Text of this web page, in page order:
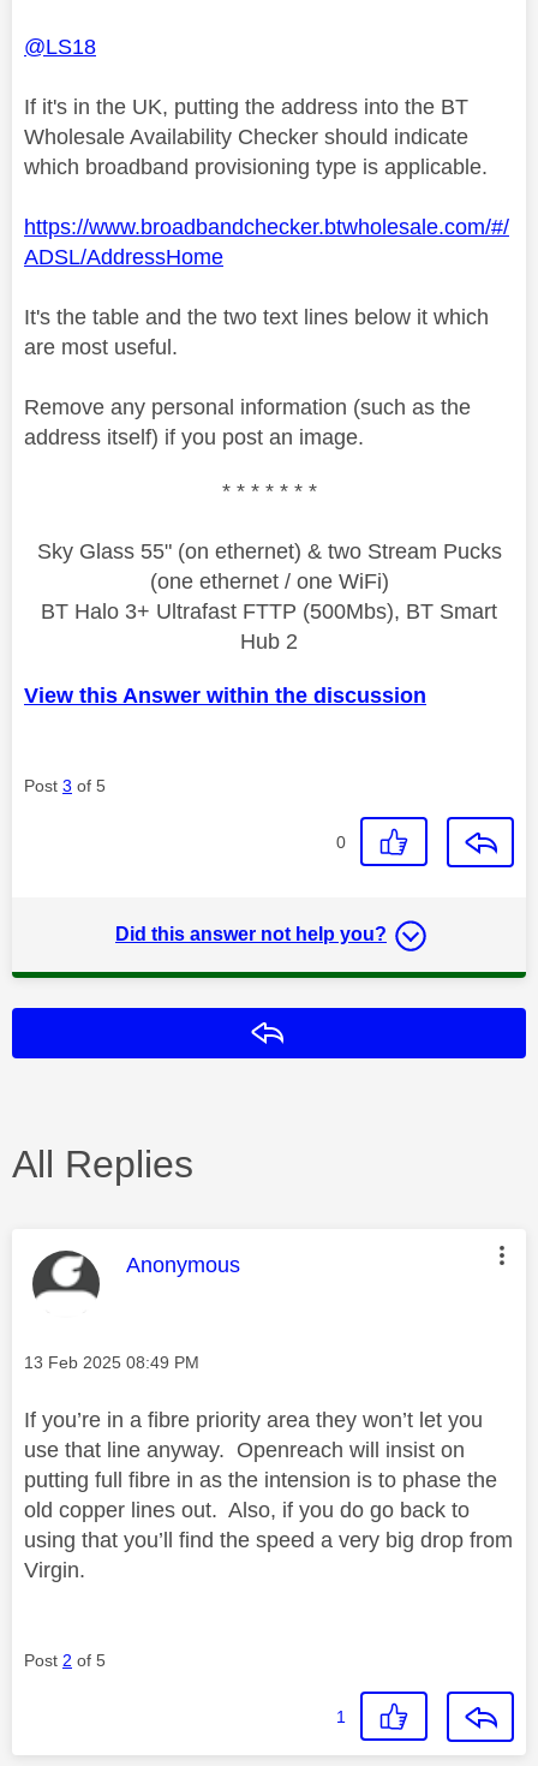
@LS18
If it's in the UK, putting the address into the BT
Wholesale Availability Checker should indicate
which broadband provisioning type is applicable.
https://www.broadbandchecker.btwholesale.com/#/
ADSL/AddressHome
It's the table and the two text lines below it which
are most useful.
Remove any personal information (such as the
address itself) if you post an image.
* * * * * * *
Sky Glass 55" (on ethernet) & two Stream Pucks
(one ethernet / one WiFi)
BT Halo 3+ Ultrafast FTTP (500Mbs), BT Smart
Hub 2
View this Answer within the discussion
Post 3 of 5
0
Did this answer not help you?
All Replies
This message was authored by:
Anonymous
Message posted on
‎13 Feb 2025 08:49 PM
If you’re in a fibre priority area they won’t let you
use that line anyway. Openreach will insist on
putting full fibre in as the intension is to phase the
old copper lines out. Also, if you do go back to
using that you’ll find the speed a very big drop from
Virgin.
Post 2 of 5
1